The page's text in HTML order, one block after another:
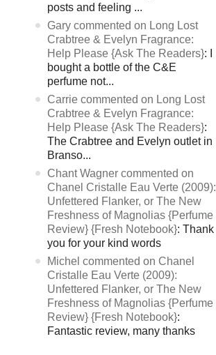
posts and feeling ...
Gary commented on Long Lost
Crabtree & Evelyn Fragrance:
Help Please {Ask The Readers}: I
bought a bottle of the C&E
perfume not...
Carrie commented on Long Lost
Crabtree & Evelyn Fragrance:
Help Please {Ask The Readers}:
The Crabtree and Evelyn outlet in
Branso...
Chant Wagner commented on
Chanel Cristalle Eau Verte (2009):
Unfettered Flanker, or The New
Freshness of Magnolias {Perfume
Review} {Fresh Notebook}: Thank
you for your kind words
Michel commented on Chanel
Cristalle Eau Verte (2009):
Unfettered Flanker, or The New
Freshness of Magnolias {Perfume
Review} {Fresh Notebook}:
Fantastic review, many thanks